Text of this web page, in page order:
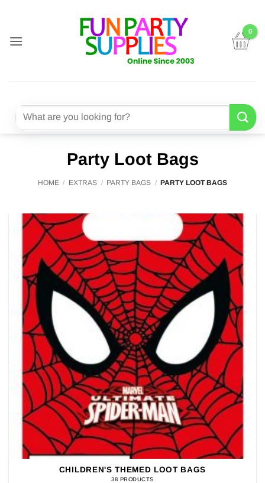
content
Search
Party Loot Bags
HOME / EXTRAS / PARTY BAGS / PARTY LOOT BAGS
CHILDREN'S THEMED LOOT BAGS
38 PRODUCTS